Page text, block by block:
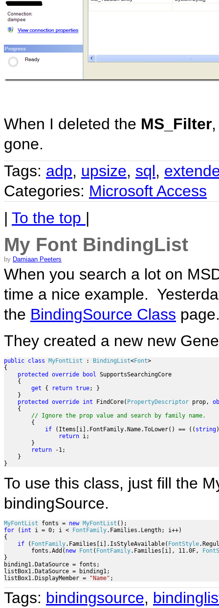
When I deleted the MS_Filter
gone.
Tags: adp, upsize, sql,
Categories: Microsoft Access
| To the top |
My Font BindingList
by Damiaan Peeters
When you search a lot on
time a nice example.
the BindingSource Class
They created a new new
public class MyFontList : BindingList<Font>
{
protected
override bool SupportsSearchingCore
    {
get { return true; }
    }
protected
override int FindCore( PropertyDescriptor prop,
    {
// Ignore the prop value and search by family name.
        {
if (Items[i].FontFamily.Name.ToLower() == (( string
return i;
        }
return -1;
    }
}
To use this class, just fill the
bindingSource.
MyFontList fonts = new MyFontList
for ( int i = 0; i < FontFamily.Families.Length; i++)
{
if ( FontFamily.Families[i].IsStyleAvailable( FontStyle
        fonts.Add(
new Font ( FontFamily.Families[i], 11.0F,
}
binding1.DataSource = fonts;
listBox1.DataSource = binding1;
listBox1.DisplayMember =
"Name" ;
Tags: bindingsource,